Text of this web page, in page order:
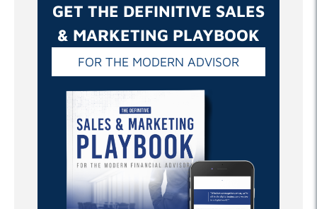
GET THE DEFINITIVE SALES
& MARKETING PLAYBOOK
FOR THE MODERN ADVISOR